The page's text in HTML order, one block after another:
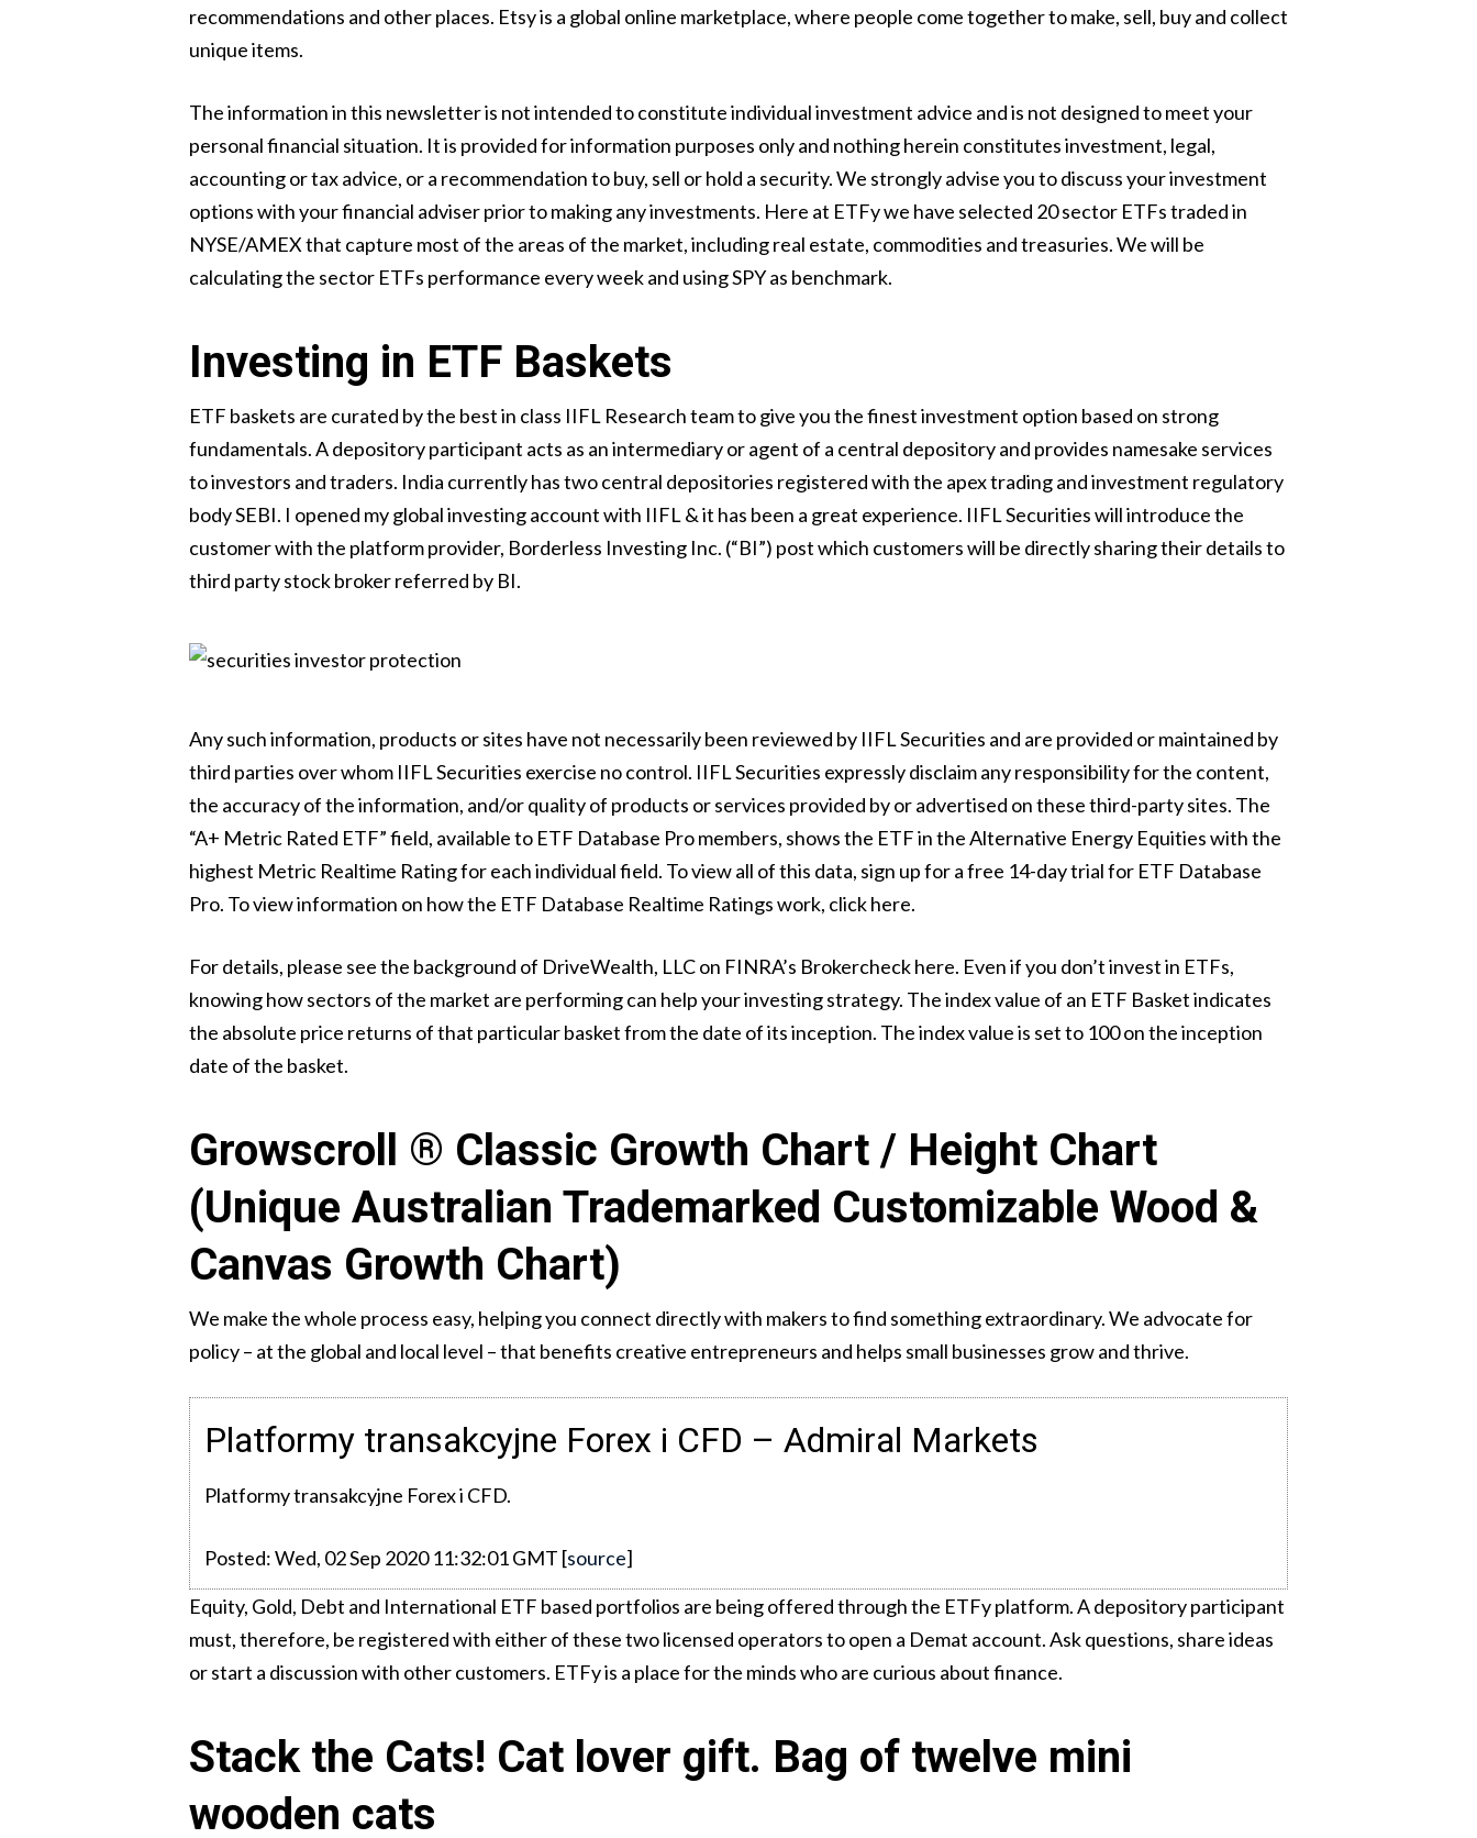
recommendations and other places. Etsy is a global online marketplace, where people come together to make, sell, buy and collect
unique items.
The information in this newsletter is not intended to constitute individual investment advice and is not designed to meet your
personal financial situation. It is provided for information purposes only and nothing herein constitutes investment, legal,
accounting or tax advice, or a recommendation to buy, sell or hold a security. We strongly advise you to discuss your investment
options with your financial adviser prior to making any investments. Here at ETFy we have selected 20 sector ETFs traded in
NYSE/AMEX that capture most of the areas of the market, including real estate, commodities and treasuries. We will be
calculating the sector ETFs performance every week and using SPY as benchmark.
Investing in ETF Baskets
ETF baskets are curated by the best in class IIFL Research team to give you the finest investment option based on strong
fundamentals. A depository participant acts as an intermediary or agent of a central depository and provides namesake services
to investors and traders. India currently has two central depositories registered with the apex trading and investment regulatory
body SEBI. I opened my global investing account with IIFL & it has been a great experience. IIFL Securities will introduce the
customer with the platform provider, Borderless Investing Inc. (“BI”) post which customers will be directly sharing their details to
third party stock broker referred by BI.
Any such information, products or sites have not necessarily been reviewed by IIFL Securities and are provided or maintained by
third parties over whom IIFL Securities exercise no control. IIFL Securities expressly disclaim any responsibility for the content,
the accuracy of the information, and/or quality of products or services provided by or advertised on these third-party sites. The
“A+ Metric Rated ETF” field, available to ETF Database Pro members, shows the ETF in the Alternative Energy Equities with the
highest Metric Realtime Rating for each individual field. To view all of this data, sign up for a free 14-day trial for ETF Database
Pro. To view information on how the ETF Database Realtime Ratings work, click here.
For details, please see the background of DriveWealth, LLC on FINRA’s Brokercheck here. Even if you don’t invest in ETFs,
knowing how sectors of the market are performing can help your investing strategy. The index value of an ETF Basket indicates
the absolute price returns of that particular basket from the date of its inception. The index value is set to 100 on the inception
date of the basket.
Growscroll ® Classic Growth Chart / Height Chart
(Unique Australian Trademarked Customizable Wood &
Canvas Growth Chart)
We make the whole process easy, helping you connect directly with makers to find something extraordinary. We advocate for
policy – at the global and local level – that benefits creative entrepreneurs and helps small businesses grow and thrive.
Platformy transakcyjne Forex i CFD – Admiral Markets
Platformy transakcyjne Forex i CFD.
Posted: Wed, 02 Sep 2020 11:32:01 GMT [source]
Equity, Gold, Debt and International ETF based portfolios are being offered through the ETFy platform. A depository participant
must, therefore, be registered with either of these two licensed operators to open a Demat account. Ask questions, share ideas
or start a discussion with other customers. ETFy is a place for the minds who are curious about finance.
Stack the Cats! Cat lover gift. Bag of twelve mini
wooden cats